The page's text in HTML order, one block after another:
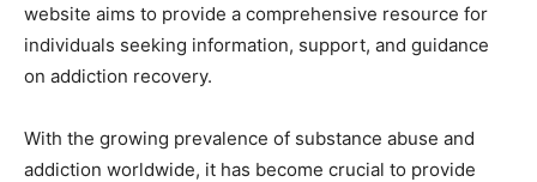
website aims to provide a comprehensive resource for
individuals seeking information, support, and guidance
on addiction recovery.
With the growing prevalence of substance abuse and
addiction worldwide, it has become crucial to provide